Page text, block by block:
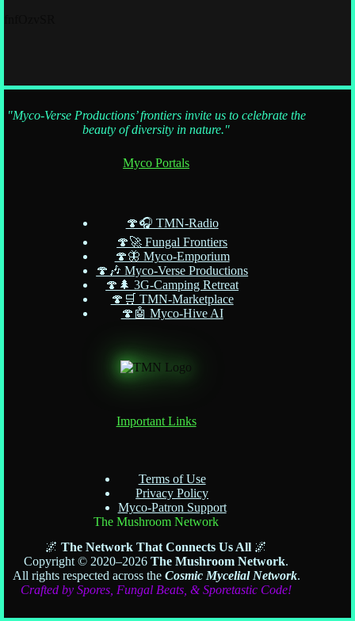
"Myco-Verse Productions’ frontiers invite us to celebrate the
beauty of diversity in nature."
Myco Portals
🍄🎧 TMN-Radio
🍄🚀 Fungal Frontiers
🍄🦋 Myco-Emporium
🍄🎶 Myco-Verse Productions
🍄🌲 3G-Camping Retreat
🍄🛒 TMN-Marketplace
🍄🤖 Myco-Hive AI
Important Links
Terms of Use
Privacy Policy
Myco-Patron Support
The Mushroom Network
🌌The Network That Connects Us All 🌌
Copyright © 2020–2026The Mushroom Network.
All rights respected across the Cosmic Mycelial Network.
Crafted by Spores, Fungal Beats, & Sporetastic Code!